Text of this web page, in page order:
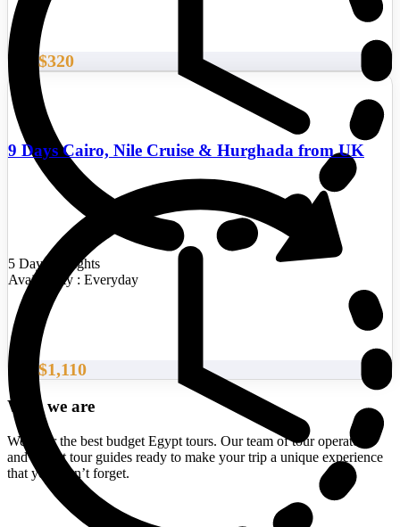
5 Days/4 Nights
Availability : Everyday
$320
9 Days Cairo, Nile Cruise & Hurghada from UK
$1,110
Who we are
We offer the best budget Egypt tours. Our team of tour operators
and expert tour guides ready to make your trip a unique experience
that you won’t forget.